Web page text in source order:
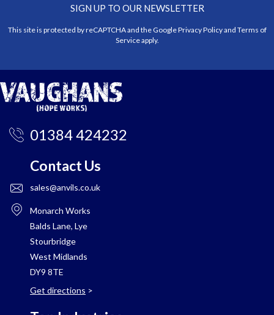
SIGN UP TO OUR NEWSLETTER
This site is protected by reCAPTCHA and the GooglePrivacy Policyand Terms of
Serviceapply.
01384 424232
Contact Us
sales@anvils.co.uk
Monarch Works
Balds Lane, Lye
Stourbridge
West Midlands
DY9 8TE
Get directions >